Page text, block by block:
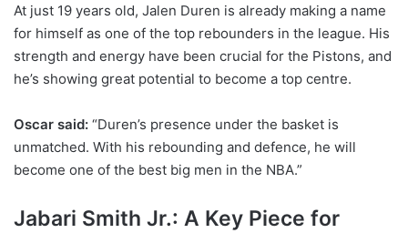
At just 19 years old, Jalen Duren is already making a name
for himself as one of the top rebounders in the league. His
strength and energy have been crucial for the Pistons, and
he’s showing great potential to become a top centre.
Oscar said: “Duren’s presence under the basket is
unmatched. With his rebounding and defence, he will
become one of the best big men in the NBA.”
Jabari Smith Jr.: A Key Piece for